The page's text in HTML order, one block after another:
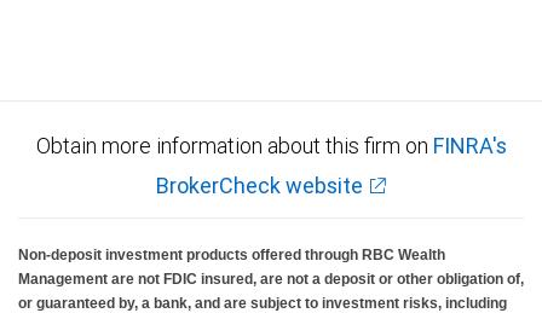
Obtain more information about this firm on FINRA's
BrokerCheck website
Non-deposit investment products offered through RBC Wealth
Management are not FDIC insured, are not a deposit or other obligation of,
or guaranteed by, a bank, and are subject to investment risks, including